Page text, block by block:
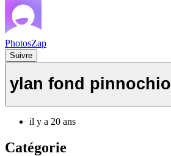
PhotosZap
Suivre
ylan fond pinnochio
il y a 20 ans
Catégorie